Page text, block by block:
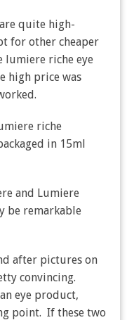
quite high-
for other cheaper
lumiere riche eye
high price was
riche
in 15ml
and Lumiere
be remarkable
after pictures on
convincing.
eye product,
point. If these two